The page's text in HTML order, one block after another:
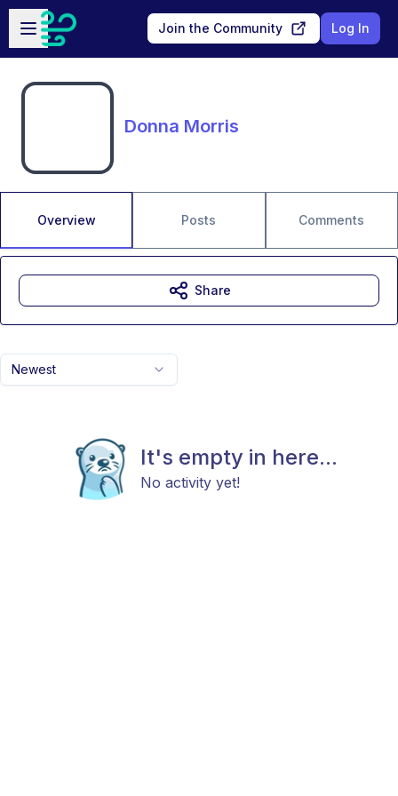
Skip to main content
Open sidebar
Join the Community Log In
Donna Morris
Overview Posts Comments
Newest
It's empty in here...
No activity yet!
Share